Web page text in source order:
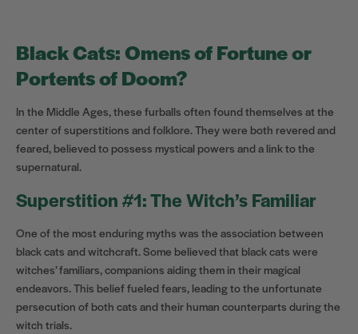
Black Cats: Omens of Fortune or
Portents of Doom?
In the Middle Ages, these furballs often found themselves at the
center of superstitions and folklore. They were both revered and
feared, believed to possess mystical powers and a link to the
supernatural.
Superstition #1: The Witch’s Familiar
One of the most enduring myths was the association between
black cats and witchcraft. Some believed that black cats were
witches’ familiars, companions aiding them in their magical
endeavors. This belief fueled fears, leading to the unfortunate
persecution of both cats and their human counterparts during the
witch trials.